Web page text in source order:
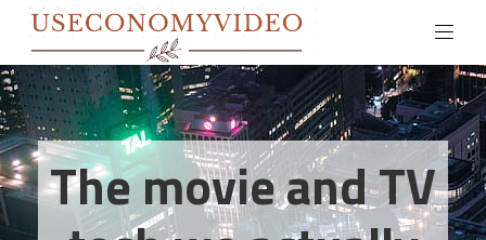
The movie and TV